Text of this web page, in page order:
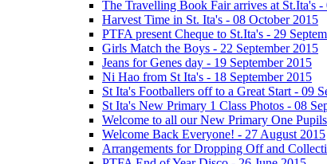
The Travelling Book Fair arrives at St.Ita's -
Harvest Time in St. Ita's - 08 October 2015
PTFA present Cheque to St.Ita's - 29
Girls Match the Boys - 22 September 2015
Jeans for Genes day - 19 September 2015
Ni Hao from St Ita's - 18 September 2015
St Ita's Footballers off to a Great Start - 09
St Ita's New Primary 1 Class Photos - 08
Welcome to all our New Primary One
Welcome Back Everyone! - 27 August 2015
Arrangements for Dropping Off and